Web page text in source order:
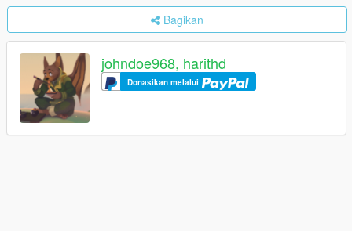
Bagikan
johndoe968, harithd
Donasikan melalui